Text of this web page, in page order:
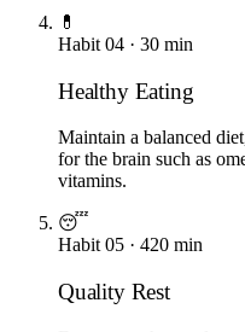
💊
Habit 04 · 30 min
Healthy Eating
Maintain a balanced
for the brain such as
vitamins.
😴
Habit05 · 420 min
Quality Rest